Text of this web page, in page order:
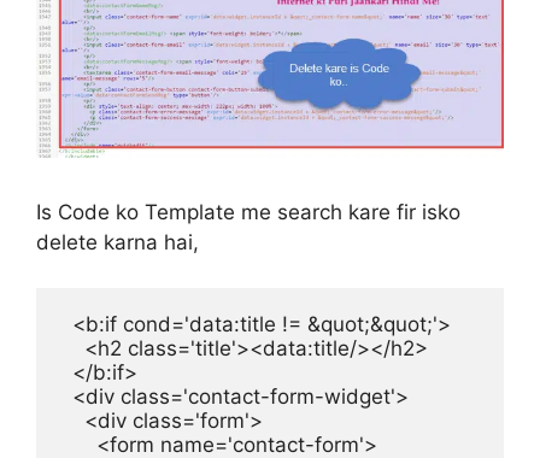
Is Code ko Template me search kare fir isko
delete karna hai,
  <b:if cond='data:title != &quot;&quot;'>
    <h2 class='title'><data:title/></h2>
  </b:if>
  <div class='contact-form-widget'>
    <div class='form'>
      <form name='contact-form'>